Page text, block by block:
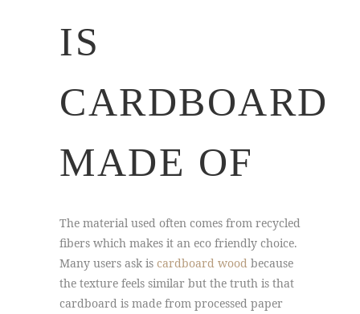
IS
CARDBOARD
MADE OF
The material used often comes from recycled
fibers which makes it an eco friendly choice.
Many users ask is cardboard wood because
the texture feels similar but the truth is that
cardboard is made from processed paper